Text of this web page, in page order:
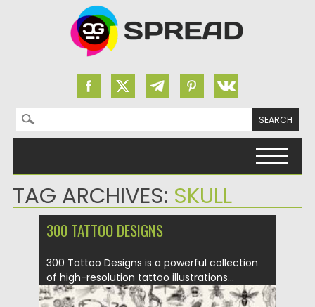
Search for:
TAG ARCHIVES: SKULL
300 TATTOO DESIGNS
300 Tattoo Designs is a powerful collection
of high-resolution tattoo illustrations...